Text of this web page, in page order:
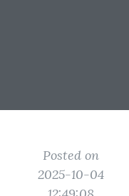
Posted on
2025-10-04